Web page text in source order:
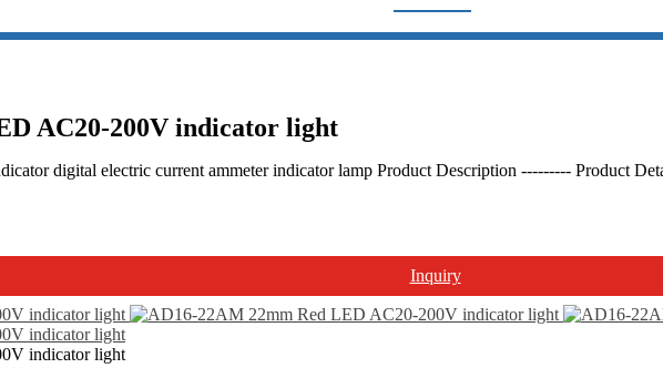
AC20-200V indicator light
digital electric current ammeter indicator lamp Product Description --------- Product
Inquiry